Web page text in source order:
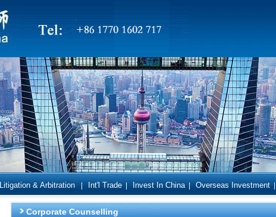
Litigation & Arbitration Int'l Trade Invest In China| Overseas Investment
Corporate Counselling